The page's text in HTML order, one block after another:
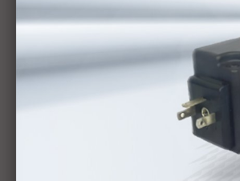
BƠM LÁ ÁP CAO